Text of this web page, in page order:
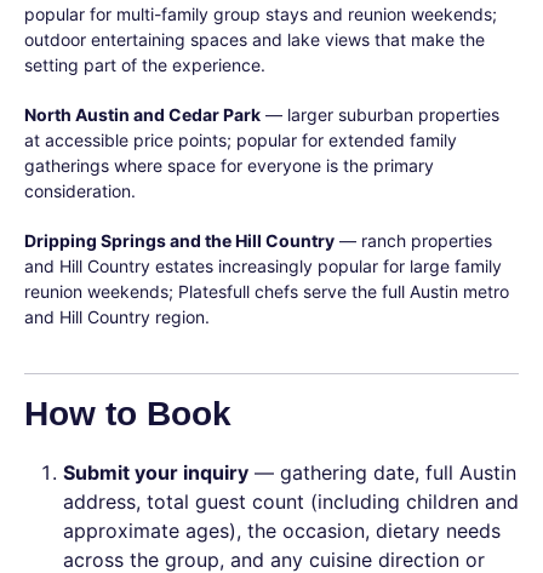
popular for multi-family group stays and reunion weekends;
outdoor entertaining spaces and lake views that make the
setting part of the experience.
North Austin and Cedar Park — larger suburban properties
at accessible price points; popular for extended family
gatherings where space for everyone is the primary
consideration.
Dripping Springs and the Hill Country — ranch properties
and Hill Country estates increasingly popular for large family
reunion weekends; Platesfull chefs serve the full Austin metro
and Hill Country region.
How to Book
Submit your inquiry — gathering date, full Austin
address, total guest count (including children and
approximate ages), the occasion, dietary needs
across the group, and any cuisine direction or